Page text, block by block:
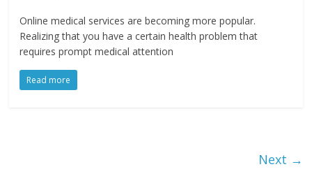
Online medical services are becoming more popular.
Realizing that you have a certain health problem that
requires prompt medical attention
Read more
Next →